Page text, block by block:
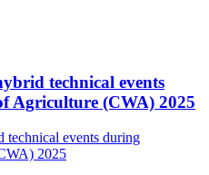
technical events
Agriculture (CWA) 2025